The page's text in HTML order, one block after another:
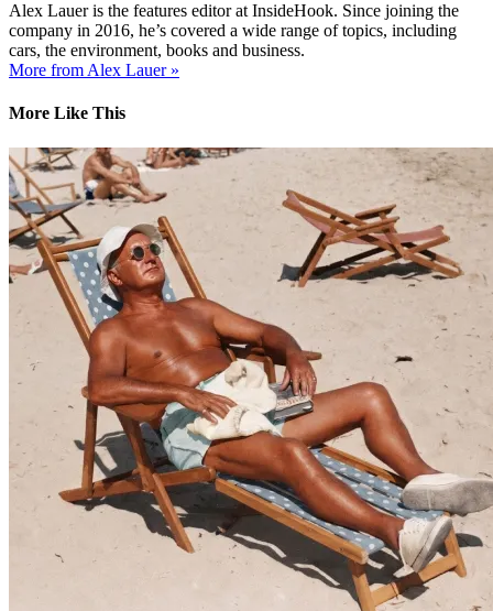
Alex Lauer is the features editor at InsideHook. Since joining the
company in 2016, he’s covered a wide range of topics, including
cars, the environment, books and business.
More from Alex Lauer »
More Like This